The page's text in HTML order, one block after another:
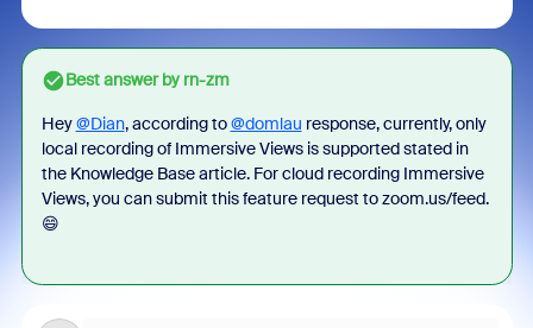
Best answer byrn-zm
Hey@Dian, according to@domlau response, currently, only
local recording of Immersive Views is supported stated in
the Knowledge Base article. For cloud recording Immersive
Views, you can submit this feature request to zoom.us/feed.
😄